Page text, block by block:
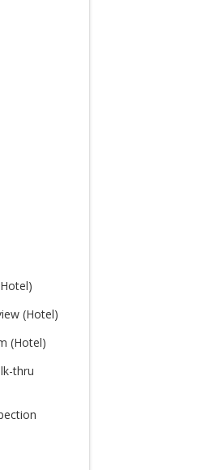
(Hotel)
(Hotel)
thru